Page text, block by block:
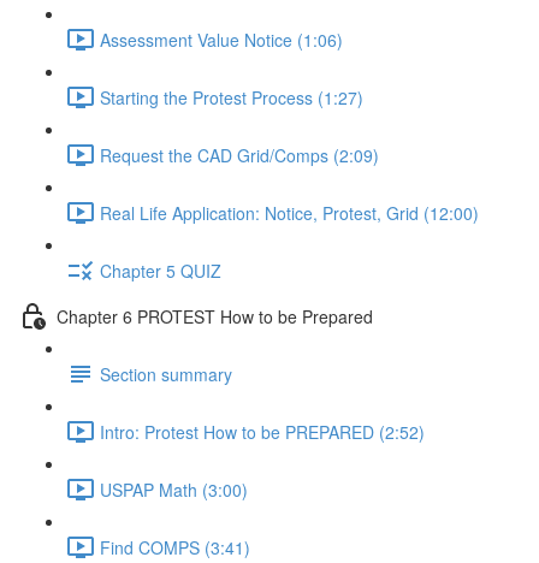
Assessment Value Notice (1:06)
Starting the Protest Process (1:27)
Request the CAD Grid/Comps (2:09)
Real Life Application: Notice, Protest, Grid (12:00)
Chapter 5 QUIZ
Chapter 6 PROTEST How to be Prepared
Section summary
Intro: Protest How to be PREPARED (2:52)
USPAP Math (3:00)
Find COMPS (3:41)